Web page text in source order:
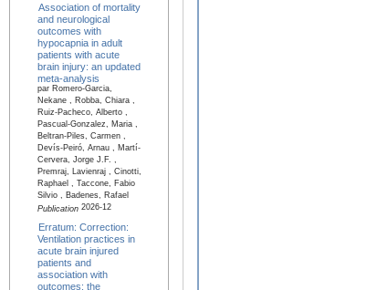
Association of mortality
and neurological
outcomes with
hypocapnia in adult
patients with acute
brain injury: an updated
meta-analysis
par Romero-Garcia,
Nekane , Robba, Chiara ,
Ruiz-Pacheco, Alberto ,
Pascual-Gonzalez, Maria ,
Beltran-Piles, Carmen ,
Devís-Peiró, Arnau , Martí-
Cervera, Jorge J.F. ,
Premraj, Lavienraj , Cinotti,
Raphael , Taccone, Fabio
Silvio , Badenes, Rafael
Publication2026-12
Erratum: Correction:
Ventilation practices in
acute brain injured
patients and
association with
outcomes: the